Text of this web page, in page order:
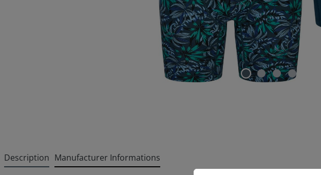
Description Manufacturer Informations